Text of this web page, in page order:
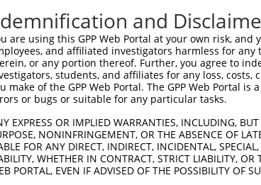
and
are using this GPP Web Portal at your own risk,
and affiliated investigators harmless for
or any portion thereof. Further, you agree to
students, and affiliates for any loss,
make of the GPP Web Portal. The GPP Web Portal
or bugs or suitable for any particular tasks.
EXPRESS OR IMPLIED WARRANTIES, INCLUDING,
NONINFRINGEMENT, OR THE ABSENCE OF
FOR ANY DIRECT, INDIRECT, INCIDENTAL,
WHETHER IN CONTRACT, STRICT LIABILITY,
PORTAL, EVEN IF ADVISED OF THE POSSIBILITY OF